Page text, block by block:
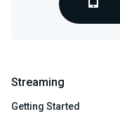
Streaming
Getting Started